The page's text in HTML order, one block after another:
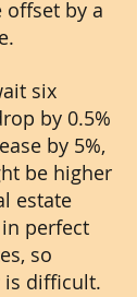
offset by a
six
by 0.5%
by 5%,
be higher
estate
perfect
so
difficult.